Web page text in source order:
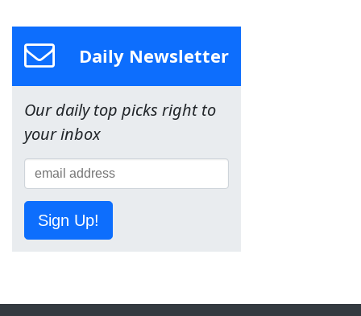
Daily Newsletter
Our daily top picks right to
your inbox
Sign Up!